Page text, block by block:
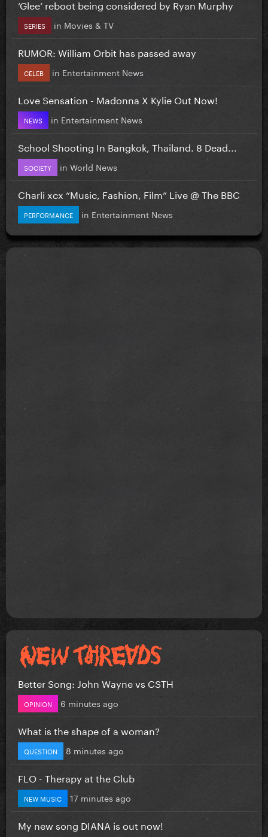
‘Glee’ reboot being considered by Ryan Murphy
SERIES in Movies & TV
RUMOR: William Orbit has passed away
CELEB in Entertainment News
Love Sensation - Madonna X Kylie Out Now!
NEWS in Entertainment News
School Shooting In Bangkok, Thailand. 8 Dead...
SOCIETY in World News
Charli xcx “Music, Fashion, Film” Live @ The BBC
PERFORMANCE in Entertainment News
Better Song: John Wayne vs CSTH
OPINION 6 minutes ago
What is the shape of a woman?
QUESTION 8 minutes ago
FLO - Therapy at the Club
NEW MUSIC 17 minutes ago
My new song DIANA is out now!